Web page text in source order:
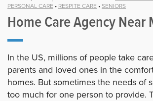
PERSONAL CARE • RESPITE CARE • SENIORS
Home Care Agency Near
In the US, millions of people take
parents and loved ones in the
homes. But sometimes the needs of
too much for one person to provide.